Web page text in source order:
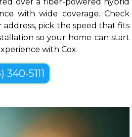
with wide coverage. Check
pick the speed that fits
so your home can start
with Cox.
5111